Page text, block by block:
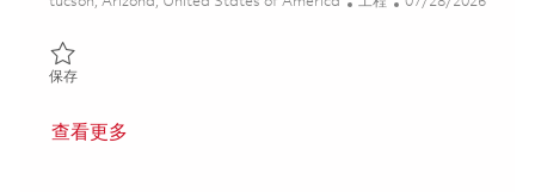
保存保存 Sr. Principal Systems Engineer – RF Signal Processing
查看更多